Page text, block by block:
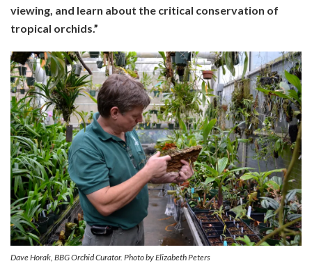
viewing, and learn about the critical conservation of
tropical orchids.”
Dave Horak, BBG Orchid Curator. Photo by Elizabeth Peters